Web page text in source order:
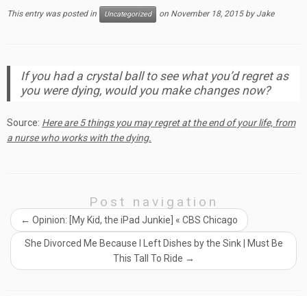
This entry was posted in Uncategorized on November 18, 2015 byJake
If you had a crystal ball to see what you’d regret as
you were dying, would you make changes now?
Source: Here are 5 things you may regret at the end of your life, from
a nurse who works with the dying.
Post navigation
← Opinion: [My Kid, the iPad Junkie] « CBS Chicago
She Divorced Me Because I Left Dishes by the Sink | Must Be
This Tall To Ride →